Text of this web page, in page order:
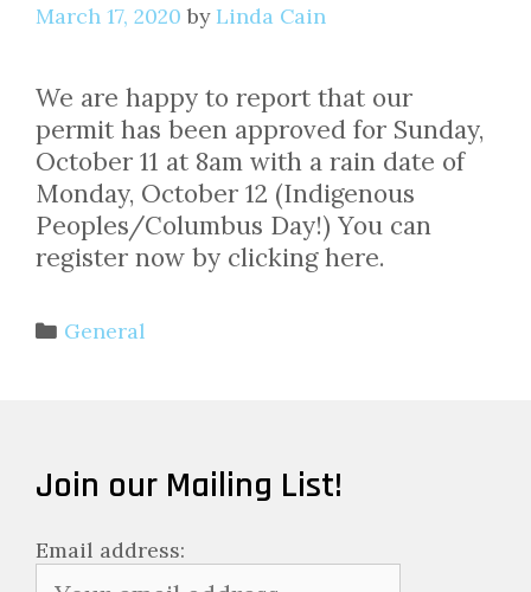
March 17, 2020 by Linda Cain
We are happy to report that our
permit has been approved for Sunday,
October 11 at 8am with a rain date of
Monday, October 12 (Indigenous
Peoples/Columbus Day!) You can
register now by clicking here.
Categories
General
Join our Mailing List!
Email address: